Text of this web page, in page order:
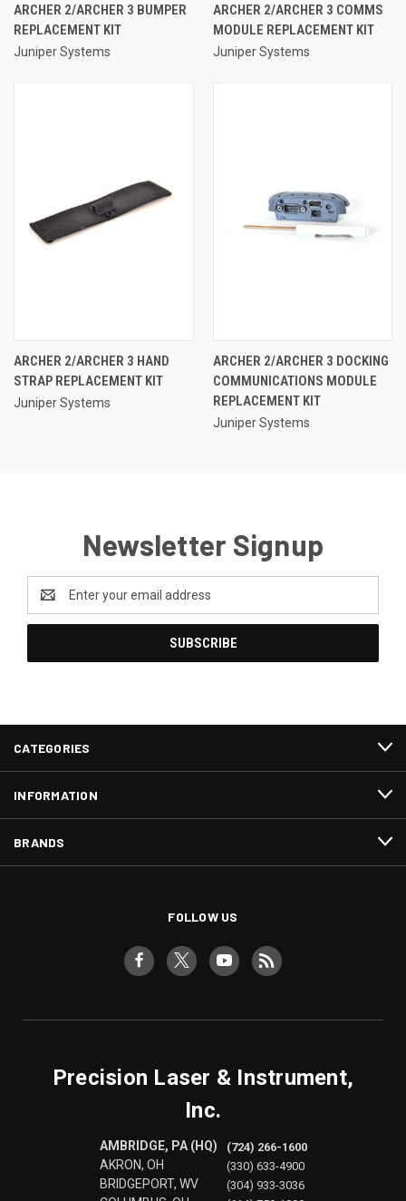
ARCHER 2/ARCHER 3 BUMPER
REPLACEMENT KIT
Juniper Systems
ARCHER 2/ARCHER 3 COMMS
MODULE REPLACEMENT KIT
Juniper Systems
ARCHER 2/ARCHER 3 HAND
STRAP REPLACEMENT KIT
Juniper Systems
ARCHER 2/ARCHER 3 DOCKING
COMMUNICATIONS MODULE
REPLACEMENT KIT
Juniper Systems
Newsletter Signup
Address
CATEGORIES
INFORMATION
BRANDS
FOLLOW US
Precision Laser & Instrument,
Inc.
AMBRIDGE, PA (HQ)
AKRON, OH
BRIDGEPORT, WV
(724) 266-1600
(330) 633-4900
(304) 933-3036